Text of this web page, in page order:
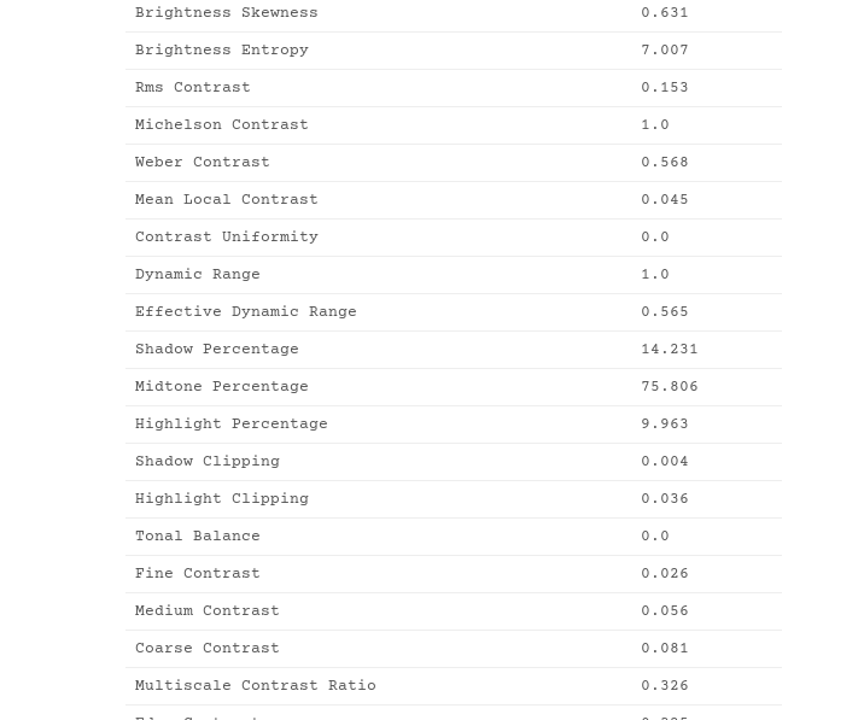
Brightness Skewness 0.631
Brightness Entropy 7.007
Rms Contrast 0.153
Michelson Contrast 1.0
Weber Contrast 0.568
Mean Local Contrast 0.045
Contrast Uniformity 0.0
Dynamic Range 1.0
Effective Dynamic Range 0.565
Shadow Percentage 14.231
Midtone Percentage 75.806
Highlight Percentage 9.963
Shadow Clipping 0.004
Highlight Clipping 0.036
Tonal Balance 0.0
Fine Contrast 0.026
Medium Contrast 0.056
Coarse Contrast 0.081
Multiscale Contrast Ratio 0.326